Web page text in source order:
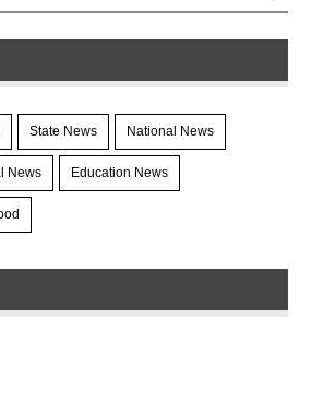
State News National News
News Education News